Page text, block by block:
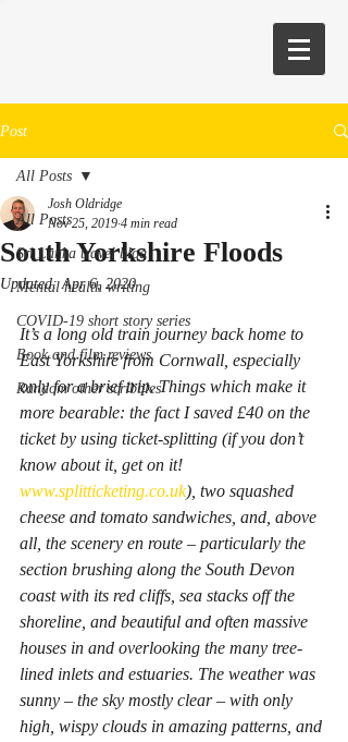
Post
All Posts
Sri Lanka travel blog
Mental health writing
COVID-19 short story series
Book and film reviews
Random other scribbles
All Posts
South Yorkshire Floods
Josh Oldridge
Nov 25, 2019 4 min read
Updated:Apr 6, 2020
It’s a long old train journey back home to
East Yorkshire from Cornwall, especially
only for a brief trip. Things which make it
more bearable: the fact I saved £40 on the
ticket by using ticket-splitting (if you don’t
know about it, get on it!
www.splitticketing.co.uk), two squashed
cheese and tomato sandwiches, and, above
all, the scenery en route – particularly the
section brushing along the South Devon
coast with its red cliffs, sea stacks off the
shoreline, and beautiful and often massive
houses in and overlooking the many tree-
lined inlets and estuaries. The weather was
sunny – the sky mostly clear – with only
high, wispy clouds in amazing patterns, and